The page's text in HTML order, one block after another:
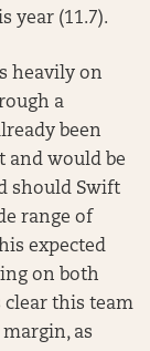
year (11.7).
heavily on
a
been
and would be
should Swift
range of
expected
on both
clear this team
as